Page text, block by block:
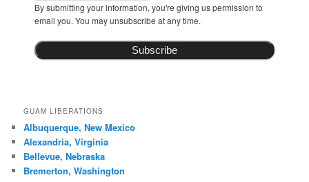
By submitting your information, you're giving us permission to
email you. You may unsubscribe at any time.
Subscribe
GUAM LIBERATIONS
Albuquerque, New Mexico
Alexandria, Virginia
Bellevue, Nebraska
Bremerton, Washington